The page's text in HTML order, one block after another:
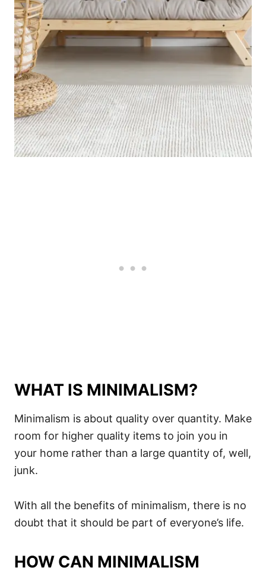
WHAT IS MINIMALISM?
Minimalism is about quality over quantity. Make
room for higher quality items to join you in
your home rather than a large quantity of, well,
junk.
With all the benefits of minimalism, there is no
doubt that it should be part of everyone’s life.
HOW CAN MINIMALISM